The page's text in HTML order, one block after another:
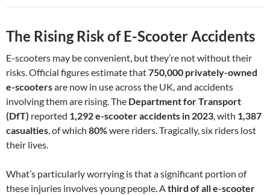
The Rising Risk of E-Scooter Accidents
E-scooters may be convenient, but they’re not without their
risks. Official figures estimate that750,000 privately-owned
e-scootersare now in use across the UK, and accidents
involving them are rising. The Department for Transport
(DfT) reported 1,292 e-scooter accidents in 2023 , with 1,387
casualties , of which 80%were riders. Tragically, six riders lost
their lives.
What’s particularly worrying is that a significant portion of
these injuries involves young people. A third of all e-scooter